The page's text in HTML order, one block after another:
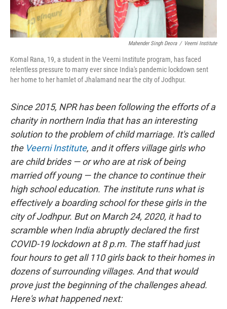
Mahender Singh Deora / Veerni Institute
Komal Rana, 19, a student in the Veerni Institute program, has faced
relentless pressure to marry ever since India's pandemic lockdown sent
her home to her hamlet of Jhalamand near the city of Jodhpur.
Since 2015, NPR has been following the efforts of a
charity in northern India that has an interesting
solution to the problem of child marriage. It's called
the Veerni Institute, and it offers village girls who
are child brides — or who are at risk of being
married off young — the chance to continue their
high school education. The institute runs what is
effectively a boarding school for these girls in the
city of Jodhpur. But on March 24, 2020, it had to
scramble when India abruptly declared the first
COVID-19 lockdown at 8 p.m. The staff had just
four hours to get all 110 girls back to their homes in
dozens of surrounding villages. And that would
prove just the beginning of the challenges ahead.
Here's what happened next: